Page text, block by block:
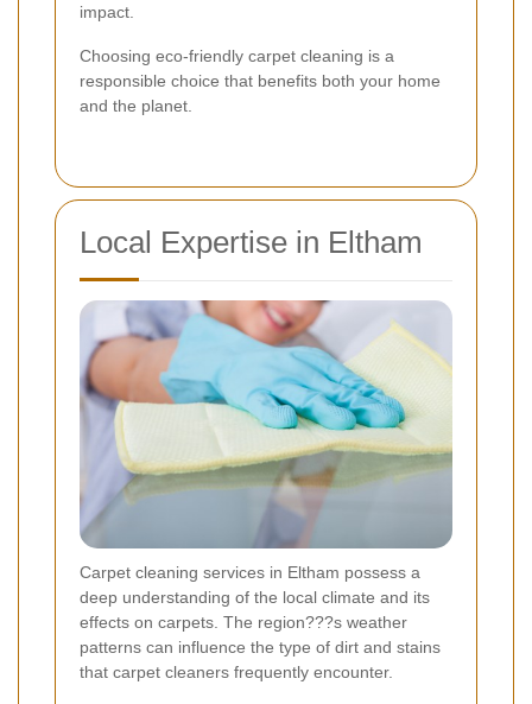
impact.
Choosing eco-friendly carpet cleaning is a
responsible choice that benefits both your home
and the planet.
Local Expertise in Eltham
Carpet cleaning services in Eltham possess a
deep understanding of the local climate and its
effects on carpets. The region???s weather
patterns can influence the type of dirt and stains
that carpet cleaners frequently encounter.